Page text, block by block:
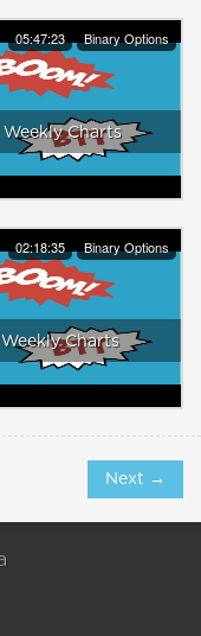
05:47:23 Binary Options
Weekly Charts
02:18:35 Binary Options
Charts
Next →